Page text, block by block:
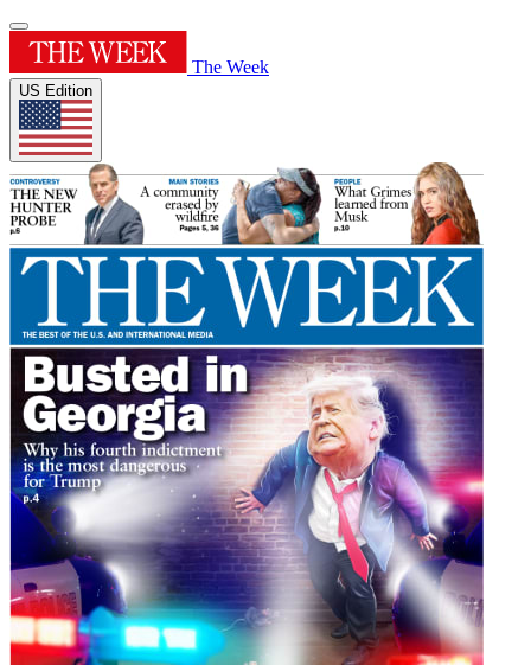
The Week
US Edition